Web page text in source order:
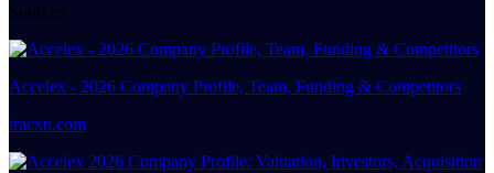
Sources
Accelex - 2026 Company Profile, Team, Funding & Competitors
tracxn.com